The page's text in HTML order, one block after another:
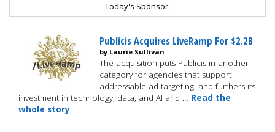
Today's Sponsor:
Publicis Acquires LiveRamp For $2.2B
by Laurie Sullivan
The acquisition puts Publicis in another
category for agencies that support
addressable ad targeting, and furthers its
investment in technology, data, and AI and … Read the
whole story